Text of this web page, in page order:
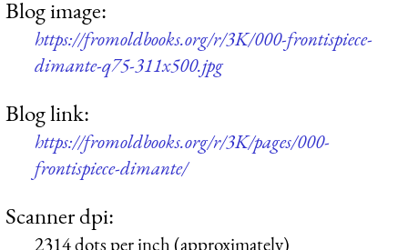
Blog image:
https://fromoldbooks.org/r/3K/000-frontispiece-
dimante-q75-311x500.jpg
Blog link:
https://fromoldbooks.org/r/3K/pages/000-
frontispiece-dimante/
Scanner dpi:
2314 dots per inch (approximately)